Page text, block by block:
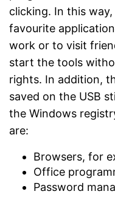
clicking. In this
favourite
work or to visit
start the tools
rights. In addition,
saved on the USB
the Windows
are:
Browsers, for
Office
Password